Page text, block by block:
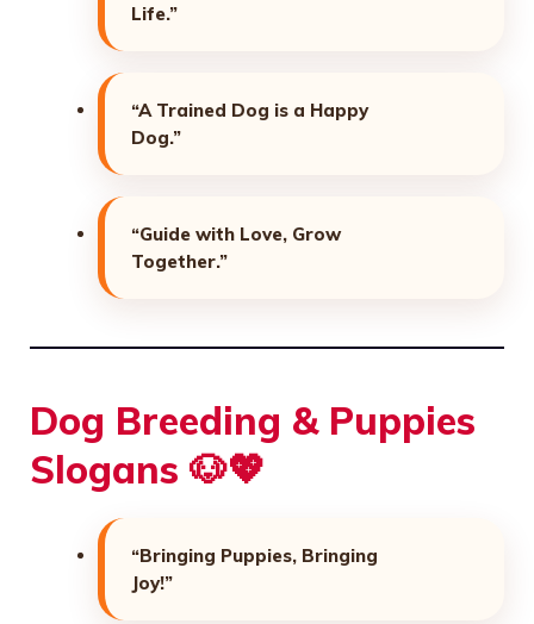
Life.”
“A Trained Dog is a Happy
Dog.”
“Guide with Love, Grow
Together.”
Dog Breeding & Puppies
Slogans 🐶💖
“Bringing Puppies, Bringing
Joy!”